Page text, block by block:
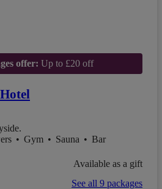
offer: Up to £20 off
• Gym • Sauna • Bar
Available as a gift
See all 9 packages